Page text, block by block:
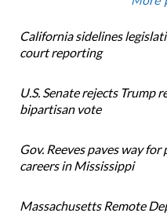
California sidelines
court reporting
U.S. Senate rejects Trump
bipartisan vote
Gov. Reeves paves way
careers in Mississippi
Massachusetts Remote